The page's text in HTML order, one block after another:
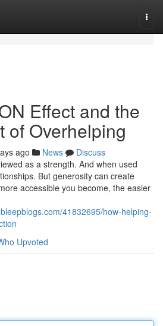
Effect and the
of Overhelping
ago News
Discuss
as a strength. And when used
But generosity can create
accessible you become, the easier
41832695/how-helping-
Upvoted